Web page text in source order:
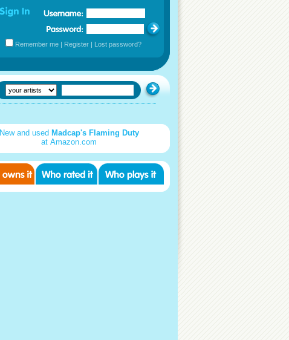
Remember me | Register | Lost password?
New and used Madcap's Flaming Duty
at Amazon.com